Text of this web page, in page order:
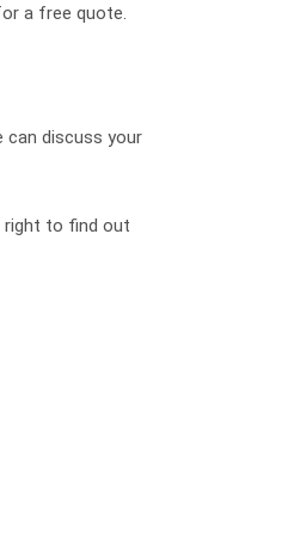
a free quote.
can discuss your
right to find out